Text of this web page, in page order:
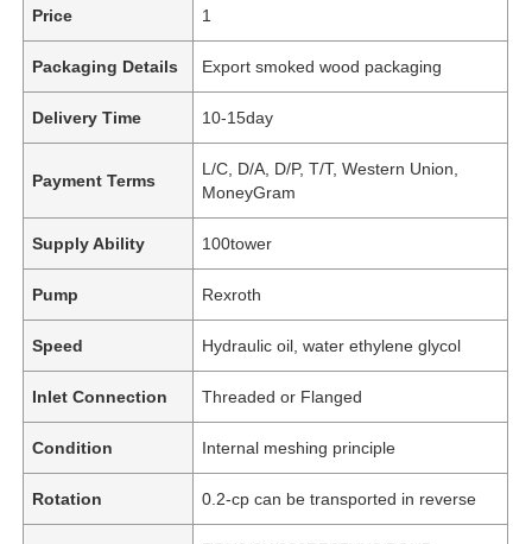
Price 1
Packaging Details Export smoked wood packaging
Delivery Time 10-15day
Payment Terms
L/C, D/A, D/P, T/T, Western Union,
MoneyGram
Supply Ability 100tower
Pump Rexroth
Speed Hydraulic oil, water ethylene glycol
Inlet Connection Threaded or Flanged
Condition Internal meshing principle
Rotation 0.2-cp can be transported in reverse